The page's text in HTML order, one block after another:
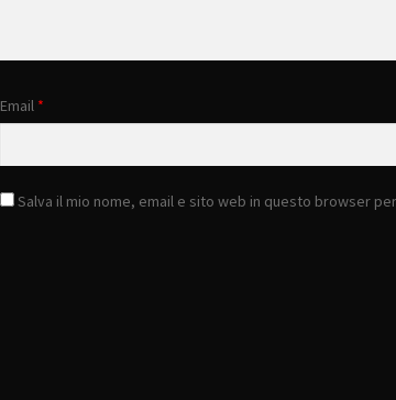
Email *
Salva il mio nome, email e sito web in questo browser